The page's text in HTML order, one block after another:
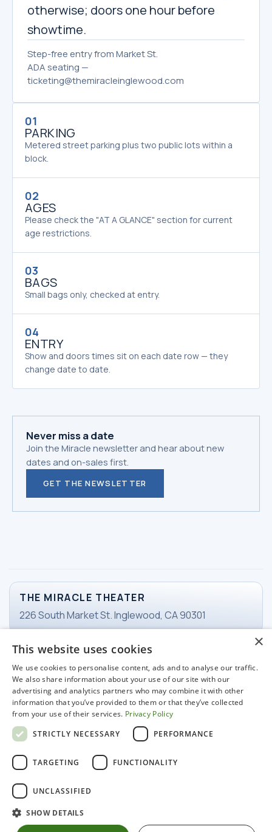
otherwise; doors one hour before
showtime.
Step-free entry from Market St.
ADA seating —
ticketing@themiracleinglewood.com
01
PARKING
Metered street parking plus two public lots within a
block.
02
AGES
Please check the "AT A GLANCE" section for current
age restrictions.
03
BAGS
Small bags only, checked at entry.
04
ENTRY
Show and doors times sit on each date row — they
change date to date.
Never miss a date
Join the Miracle newsletter and hear about new
dates and on-sales first.
GET THE NEWSLETTER
THE MIRACLE THEATER
226 South Market St. Inglewood, CA 90301
Email Ticketing
WORKING HOURS
Tuesday-Friday
11 am - 3pm
© 2022 Miracle Hospitality LLC. All rights reserved
×
This website uses cookies
We use cookies to personalise content, ads and to analyse our traffic.
We also share information about your use of our site with our
advertising and analytics partners who may combine it with other
information that you’ve provided to them or that they’ve collected
from your use of their services. Privacy Policy
STRICTLY NECESSARY
PERFORMANCE
TARGETING FUNCTIONALITY
UNCLASSIFIED
SHOW DETAILS